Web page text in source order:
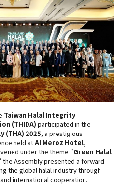
Taiwan Halal Integrity
(THIDA) participated in the
(THA) 2025, a prestigious
held atAl Meroz Hotel,
under the theme “Green Halal
the Assembly presented a forward-
the global halal industry through
international cooperation.